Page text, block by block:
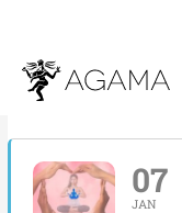
content
07
JAN